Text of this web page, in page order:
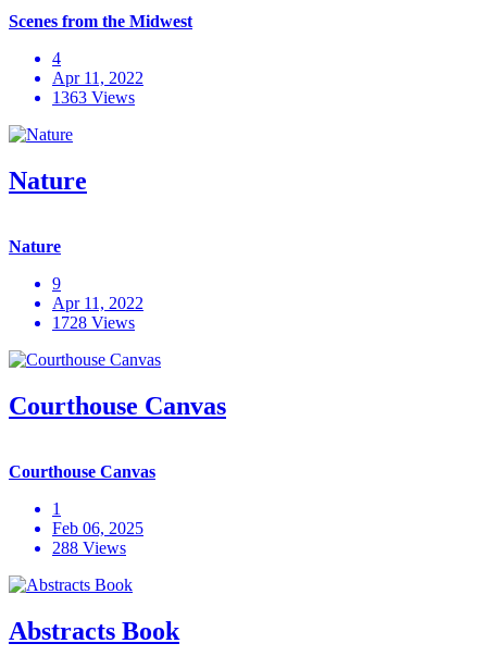
Scenes from the Midwest
4
Apr 11, 2022
1363 Views
Nature
Nature
9
Apr 11, 2022
1728 Views
Courthouse Canvas
Courthouse Canvas
1
Feb 06, 2025
288 Views
Abstracts Book